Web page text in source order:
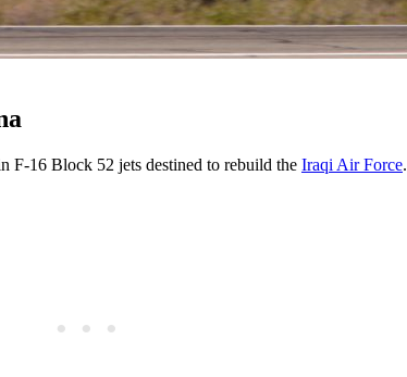
F-16 Block 52 jets destined to rebuild the Iraqi Air Force.